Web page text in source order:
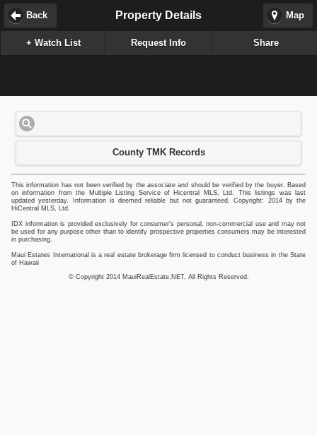
Map
Property Details
Back
+ Watch List Request Info Share
County TMK Records
This information has not been verified by the associate and should be verified by the buyer. Based
on information from the Multiple Listing Service of Hicentral MLS, Ltd. This listings was last
updated yesterday. Information is deemed reliable but not guaranteed. Copyright: 2014 by the
HiCentral MLS, Ltd.
IDX information is provided exclusively for consumer's personal, non-commercial use and may not
be used for any purpose other than to identify prospective properties consumers may be interested
in purchasing.
Maui Estates International is a real estate brokerage firm licensed to conduct business in the State
of Hawaii
© Copyright 2014 MauiRealEstate.NET, All Rights Reserved.